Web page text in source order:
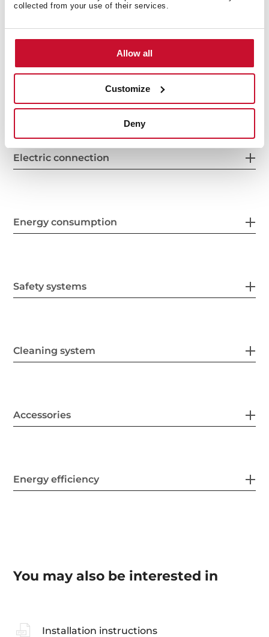
collected from your use of their services.
Allow all
Customize
Deny
General measures
Electric connection
Energy consumption
Safety systems
Cleaning system
Accessories
Energy efficiency
You may also be interested in
Installation instructions